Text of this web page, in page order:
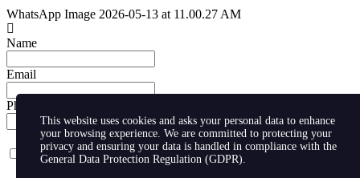
This website uses cookies and asks your personal data to enhance
your browsing experience. We are committed to protecting your
privacy and ensuring your data is handled in compliance with the
General Data Protection Regulation (GDPR).
WhatsApp Image 2026-05-13 at 11.00.27 AM
Name
Email
Phone
I agree with storaging of my data by this website.